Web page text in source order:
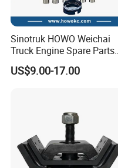
Sinotruk HOWO Weichai
Truck Engine Spare Parts
Wd615 61500010344 Liner
Kit
US$9.00-17.00